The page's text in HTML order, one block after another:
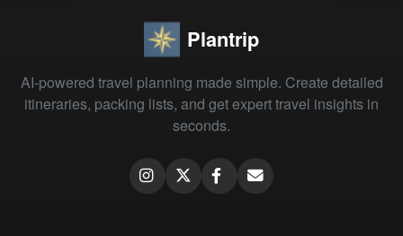
Plantrip
AI-powered travel planning made simple. Create detailed
itineraries, packing lists, and get expert travel insights in
seconds.